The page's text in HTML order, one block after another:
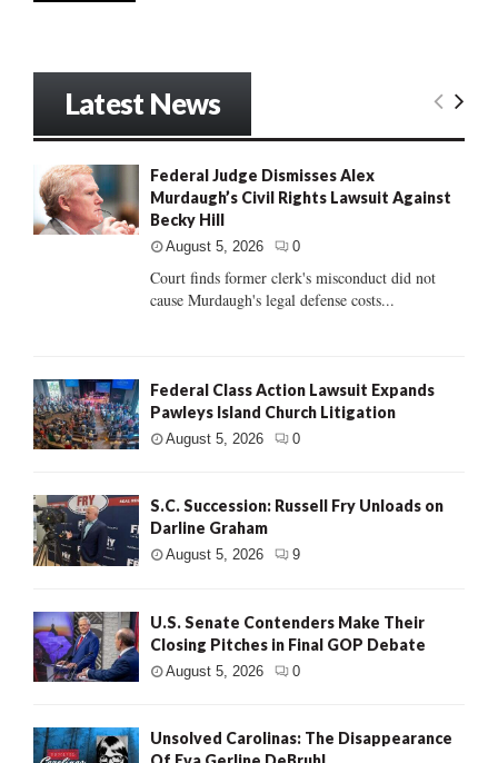
Latest News
Federal Judge Dismisses Alex
Murdaugh’s Civil Rights Lawsuit Against
Becky Hill
August 5, 2026 0
Court finds former clerk's misconduct did not
cause Murdaugh's legal defense costs...
Federal Class Action Lawsuit Expands
Pawleys Island Church Litigation
August 5, 2026 0
S.C. Succession: Russell Fry Unloads on
Darline Graham
August 5, 2026 9
U.S. Senate Contenders Make Their
Closing Pitches in Final GOP Debate
August 5, 2026 0
Unsolved Carolinas: The Disappearance